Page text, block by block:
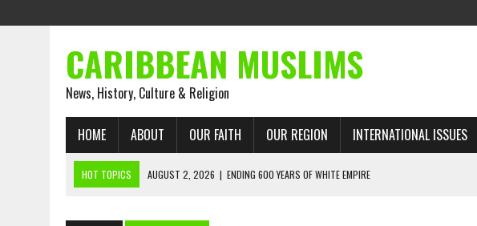
CARIBBEAN MUSLIMS
News, History, Culture & Religion
HOME ABOUT OUR FAITH OUR REGION INTERNATIONAL ISSUES
HOT TOPICS AUGUST 2, 2026 | ENDING 600 YEARS OF WHITE EMPIRE